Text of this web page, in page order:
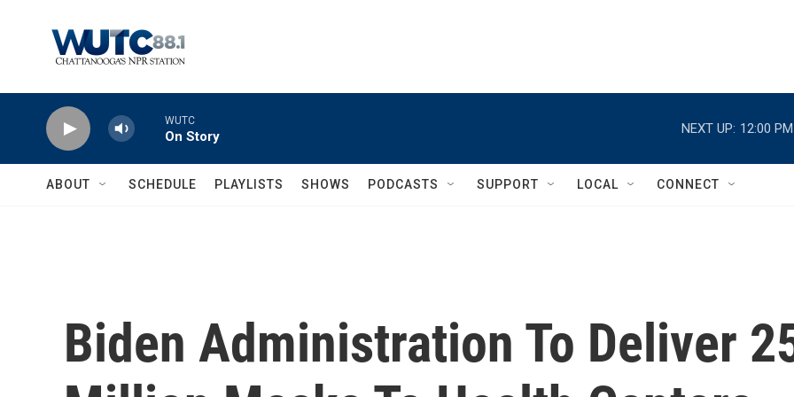
WUTC
On Story
NEXT UP: 12:00 PM
ABOUT SCHEDULE PLAYLISTS SHOWS PODCASTS SUPPORT LOCAL CONNECT
Biden Administration To Deliver